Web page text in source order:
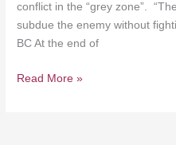
conflict in the “grey zone”.
subdue the enemy without
BC At the end of
Read More »